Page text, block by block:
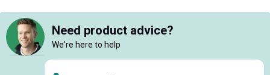
Need product advice?
We're here to help